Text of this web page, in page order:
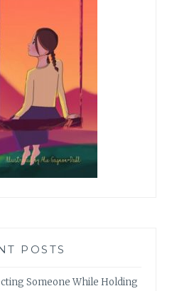
POSTS
Someone While Holding